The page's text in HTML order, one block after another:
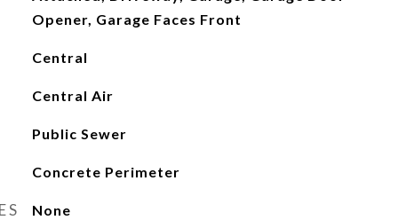
Opener, Garage Faces Front
Central
Central Air
Public Sewer
Concrete Perimeter
None